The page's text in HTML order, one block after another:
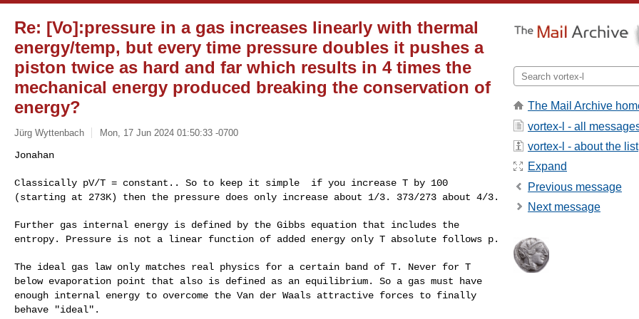
Re: [Vo]:pressure in a gas increases linearly with thermal
energy/temp, but every time pressure doubles it pushes a
piston twice as hard and far which results in 4 times the
mechanical energy produced breaking the conservation of
energy?
Jürg Wyttenbach Mon, 17 Jun 2024 01:50:33 -0700
Classically pV/T = constant.. So to keep it simple if you increase T by 100
(starting at 273K) then the pressure does only increase about 1/3. 373/273 about 4/3.
Further gas internal energy is defined by the Gibbs equation that includes the
entropy. Pressure is not a linear function of added energy only T absolute follows p.
The ideal gas law only matches real physics for a certain band of T. Never for T
below evaporation point that also is defined as an equilibrium. So a gas must have
enough internal energy to overcome the Van der Waals attractive forces to finally
behave "ideal".
The Mail Archive
vortex-l - all
vortex-l - about the list
Expand
Previous message
Next message